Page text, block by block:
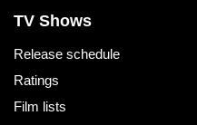
Ritz Cinemas
Roseville Cinemas
TV Shows
Release schedule
Ratings
Film lists